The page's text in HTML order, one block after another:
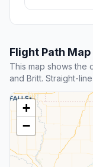
Flight Path Map
This map shows the
and Britt. Straight-
+
−